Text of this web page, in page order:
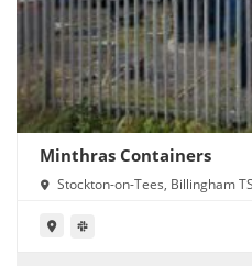
Minthras Containers
Stockton-on-Tees, Billingham